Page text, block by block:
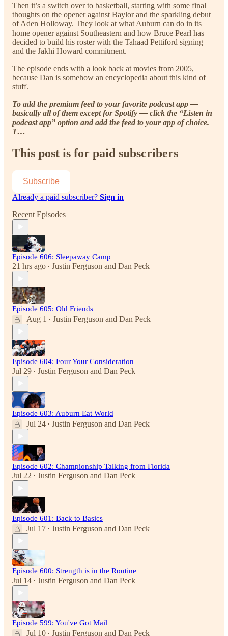
Then it’s a switch over to basketball, starting with some final
thoughts on the opener against Baylor and the sparkling debut
of Aden Holloway. They look at what Auburn can do in its
home opener against Southeastern and how Bruce Pearl has
decided to build his roster with the Tahaad Pettiford signing
and the Jakhi Howard commitment.
The episode ends with a look back at movies from 2005,
because Dan is somehow an encyclopedia about this kind of
stuff.
To add the premium feed to your favorite podcast app —
basically all of them except for Spotify — click the “Listen in
podcast app” option and add the feed to your app of choice.
T…
This post is for paid subscribers
Subscribe
Already a paid subscriber? Sign in
Recent Episodes
Episode 606: Sleepaway Camp
21 hrs ago • Justin Ferguson and Dan Peck
Episode 605: Old Friends
Aug 1 • Justin Ferguson and Dan Peck
Episode 604: Four Your Consideration
Jul 29 • Justin Ferguson and Dan Peck
Episode 603: Auburn Eat World
Jul 24 • Justin Ferguson and Dan Peck
Episode 602: Championship Talking from Florida
Jul 22 • Justin Ferguson and Dan Peck
Episode 601: Back to Basics
Jul 17 • Justin Ferguson and Dan Peck
Episode 600: Strength is in the Routine
Jul 14 • Justin Ferguson and Dan Peck
Episode 599: You've Got Mail
Jul 10 • Justin Ferguson and Dan Peck